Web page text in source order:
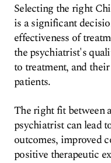
Selecting the right
is a significant
effectiveness of
the psychiatrist's
to treatment, and
patients.
The right fit between
psychiatrist can lead
outcomes, improved
positive therapeutic